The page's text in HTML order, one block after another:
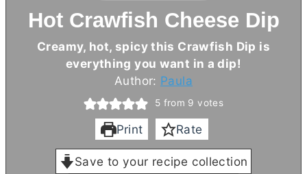
Hot Crawfish Cheese Dip
Creamy, hot, spicy this Crawfish Dip is
everything you want in a dip!
Author: Paula
5 from 9 votes
Print Rate
Save to your recipe collection